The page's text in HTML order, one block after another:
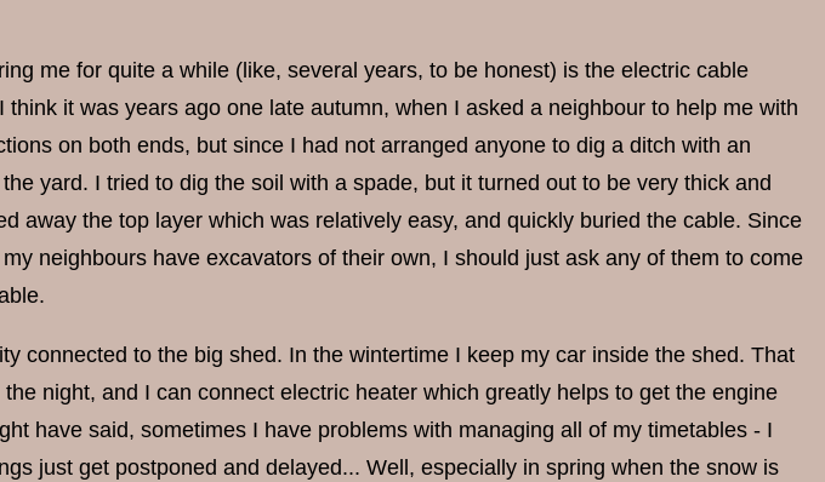
me for quite a while (like, several years, to be honest) is the electric cable
it was years ago one late autumn, when I asked a neighbour to help me with
on both ends, but since I had not arranged anyone to dig a ditch with an
yard. I tried to dig the soil with a spade, but it turned out to be very thick and
away the top layer which was relatively easy, and quickly buried the cable. Since
neighbours have excavators of their own, I should just ask any of them to come
connected to the big shed. In the wintertime I keep my car inside the shed. That
night, and I can connect electric heater which greatly helps to get the engine
have said, sometimes I have problems with managing all of my timetables - I
just get postponed and delayed... Well, especially in spring when the snow is